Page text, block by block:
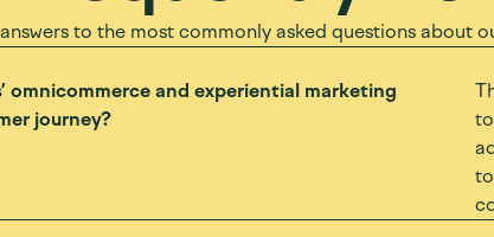
to the most commonly asked questions about
omnicommerce and experiential marketing
journey?